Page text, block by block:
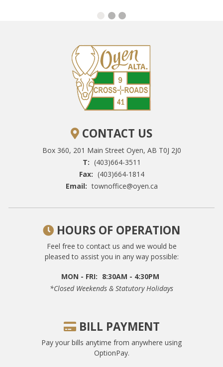
CONTACT US
Box 360, 201 Main Street Oyen, AB T0J 2J0
T: (403)664-3511
Fax: (403)664-1814
Email: townoffice@oyen.ca
HOURS OF OPERATION
Feel free to contact us and we would be
pleased to assist you in any way possible:
MON - FRI: 8:30AM - 4:30PM
*closed Weekends & Statutory Holidays
BILL PAYMENT
Pay your bills anytime from anywhere using
OptionPay.